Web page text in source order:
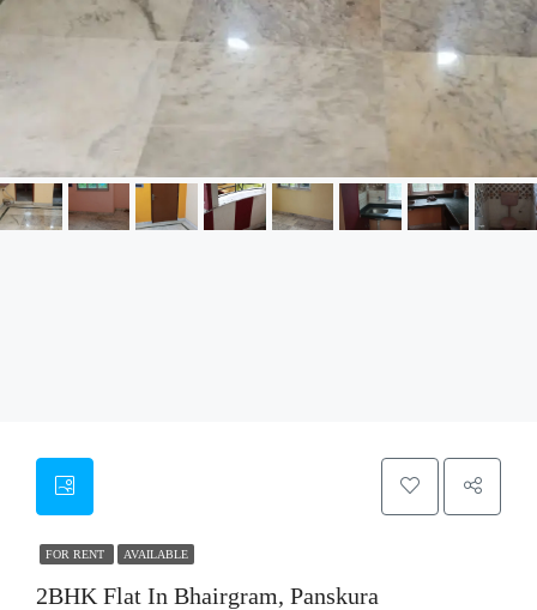
FOR RENT AVAILABLE
2BHK Flat In Bhairgram, Panskura